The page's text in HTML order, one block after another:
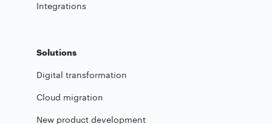
Integrations
Solutions
Digital transformation
Cloud migration
New product development